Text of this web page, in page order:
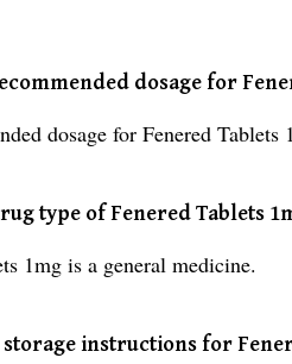
dosage for
dosage for Fenered Tablets
type of Fenered Tablets
1mg is a general medicine.
storage instructions for